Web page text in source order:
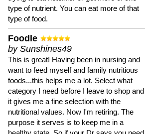
type of nutrient. You can eat more of that
type of food.
Foodle
by Sunshines49
This is great! Having been in nursing and
want to feed myself and family nutritious
foods...this helps me a lot. Select what
category I need before I leave to shop and
it gives me a fine selection with the
nutritional values. Now I'm retiring. The
purpose it serves is to keep me in a